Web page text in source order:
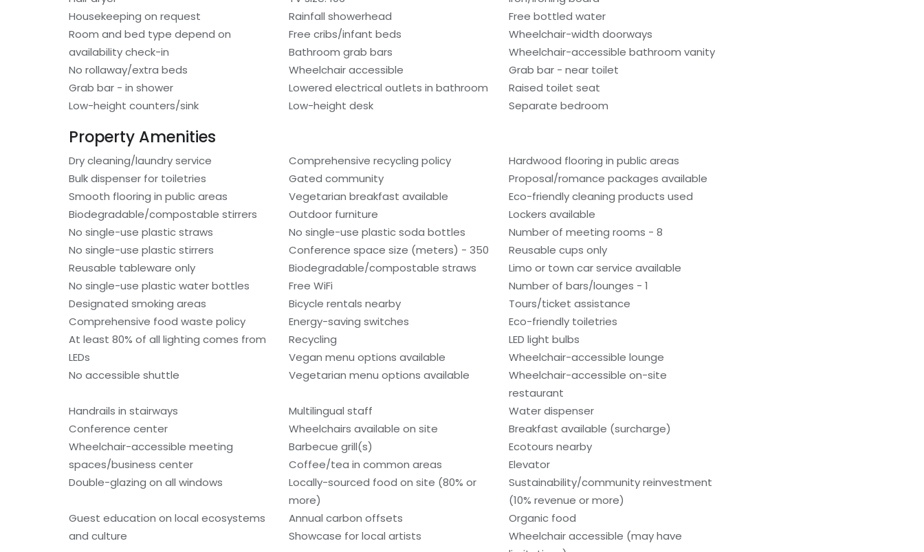
Housekeeping on request
Rainfall showerhead
Free bottled water
Room and bed type depend on
availability check-in
Free cribs/infant beds
Wheelchair-width doorways
Bathroom grab bars
Wheelchair-accessible bathroom vanity
No rollaway/extra beds
Wheelchair accessible
Grab bar - near toilet
Grab bar - in shower
Lowered electrical outlets in bathroom
Raised toilet seat
Low-height counters/sink
Low-height desk Separate bedroom
Property Amenities
Dry cleaning/laundry service Comprehensive recycling policy
Hardwood flooring in public areas
Bulk dispenser for toiletries
Gated community
Proposal/romance packages available
Smooth flooring in public areas
Vegetarian breakfast available
Eco-friendly cleaning products used
Biodegradable/compostable stirrers
Outdoor furniture
Lockers available
No single-use plastic straws
No single-use plastic soda bottles
Number of meeting rooms - 8
No single-use plastic stirrers
Conference space size (meters) - 350
Reusable cups only
Reusable tableware only
Biodegradable/compostable straws
Limo or town car service available
No single-use plastic water bottles
Free WiFi
Number of bars/lounges - 1
Designated smoking areas
Bicycle rentals nearby
Tours/ticket assistance
Comprehensive food waste policy
Energy-saving switches
Eco-friendly toiletries
At least 80% of all lighting comes from
LEDs
Recycling
LED light bulbs
Vegan menu options available
Wheelchair-accessible lounge
No accessible shuttle
Vegetarian menu options available
Wheelchair-accessible on-site
restaurant
Handrails in stairways
Multilingual staff
Water dispenser
Conference center
Wheelchairs available on site
Breakfast available (surcharge)
Wheelchair-accessible meeting
spaces/business center
Barbecue grill(s)
Ecotours nearby
Coffee/tea in common areas
Elevator
Double-glazing on all windows
Locally-sourced food on site (80% or
more)
Sustainability/community reinvestment
(10% revenue or more)
Guest education on local ecosystems
and culture
Annual carbon offsets
Organic food
Showcase for local artists
Wheelchair accessible (may have